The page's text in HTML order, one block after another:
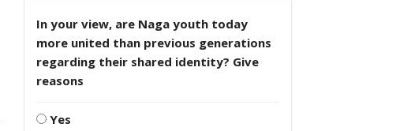
In your view, are Naga youth today
more united than previous generations
regarding their shared identity? Give
reasons
Yes